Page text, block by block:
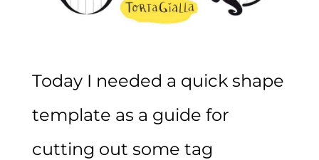
Today I needed a quick shape
template as a guide for
cutting out some tag